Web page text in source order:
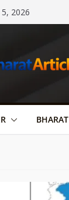
2026
BHARAT